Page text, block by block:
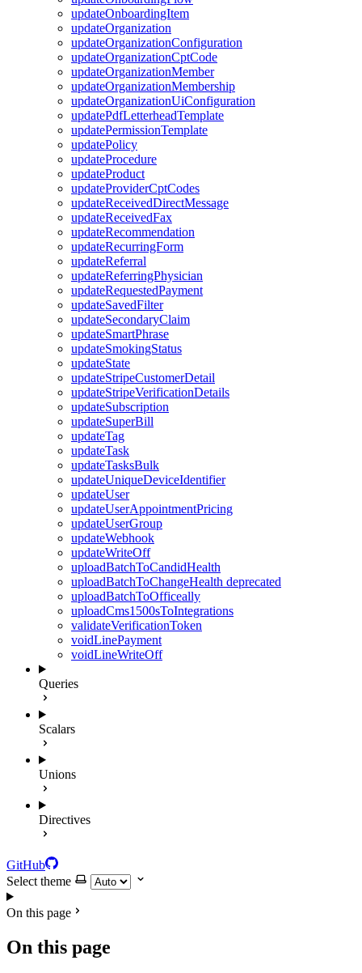
updateOnboardingItem
updateOrganization
updateOrganizationConfiguration
updateOrganizationCptCode
updateOrganizationMember
updateOrganizationMembership
updateOrganizationUiConfiguration
updatePdfLetterheadTemplate
updatePermissionTemplate
updatePolicy
updateProcedure
updateProduct
updateProviderCptCodes
updateReceivedDirectMessage
updateReceivedFax
updateRecommendation
updateRecurringForm
updateReferral
updateReferringPhysician
updateRequestedPayment
updateSavedFilter
updateSecondaryClaim
updateSmartPhrase
updateSmokingStatus
updateState
updateStripeCustomerDetail
updateStripeVerificationDetails
updateSubscription
updateSuperBill
updateTag
updateTask
updateTasksBulk
updateUniqueDeviceIdentifier
updateUser
updateUserAppointmentPricing
updateUserGroup
updateWebhook
updateWriteOff
uploadBatchToCandidHealth
uploadBatchToChangeHealth deprecated
uploadBatchToOfficeally
uploadCms1500sToIntegrations
validateVerificationToken
voidLinePayment
voidLineWriteOff
Queries
Scalars
Unions
Directives
GitHub
Select theme
On this page
On this page